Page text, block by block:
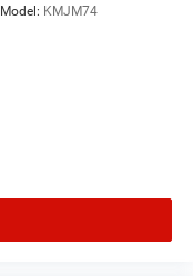
Model: KMJM74